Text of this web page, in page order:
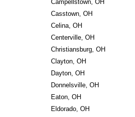
Campellstown, OH
Casstown, OH
Celina, OH
Centerville, OH
Christiansburg, OH
Clayton, OH
Dayton, OH
Donnelsville, OH
Eaton, OH
Eldorado, OH